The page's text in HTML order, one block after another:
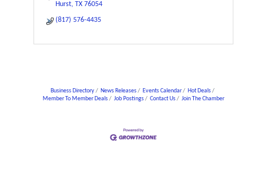
Hurst TX 76054
(817) 576-4435
Business Directory News Releases Events Calendar
Hot Deals
Member To Member Deals
Job Postings Contact Us Join The Chamber